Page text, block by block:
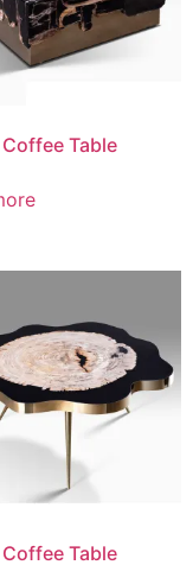
Table
Table